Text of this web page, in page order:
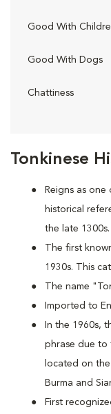
Tonkinese
Reigns as
historical
the late 1300s.
The first
1930s. This
The name
Imported to
In the 1960s,
phrase due to
located on
Burma and
First
Good With
Good With Dogs
Chattiness